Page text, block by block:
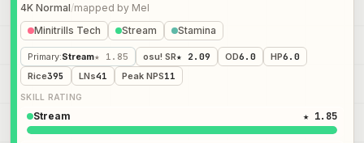
4K Normal/mapped by Mel
Minitrills Tech Stream Stamina
Primary:Stream★ 1.85 osu! SR★ 2.09 OD6.0 HP6.0
Rice395 LNs41 Peak NPS11
SKILL RATING
Stream ★ 1.85